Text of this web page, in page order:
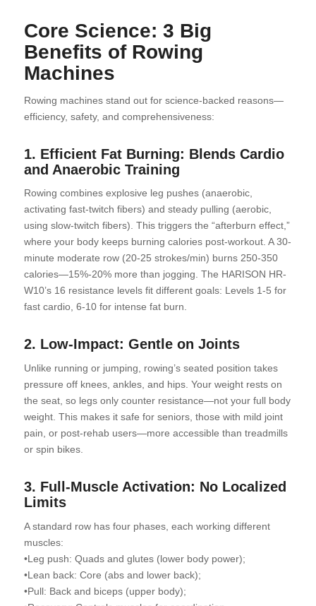
Core Science: 3 Big
Benefits of Rowing
Machines
Rowing machines stand out for science-backed reasons—
efficiency, safety, and comprehensiveness:
1. Efficient Fat Burning: Blends Cardio
and Anaerobic Training
Rowing combines explosive leg pushes (anaerobic,
activating fast-twitch fibers) and steady pulling (aerobic,
using slow-twitch fibers). This triggers the “afterburn effect,”
where your body keeps burning calories post-workout. A 30-
minute moderate row (20-25 strokes/min) burns 250-350
calories—15%-20% more than jogging. The HARISON HR-
W10’s 16 resistance levels fit different goals: Levels 1-5 for
fast cardio, 6-10 for intense fat burn.
2. Low-Impact: Gentle on Joints
Unlike running or jumping, rowing’s seated position takes
pressure off knees, ankles, and hips. Your weight rests on
the seat, so legs only counter resistance—not your full body
weight. This makes it safe for seniors, those with mild joint
pain, or post-rehab users—more accessible than treadmills
or spin bikes.
3. Full-Muscle Activation: No Localized
Limits
A standard row has four phases, each working different
muscles:
•Leg push: Quads and glutes (lower body power);
•Lean back: Core (abs and lower back);
•Pull: Back and biceps (upper body);